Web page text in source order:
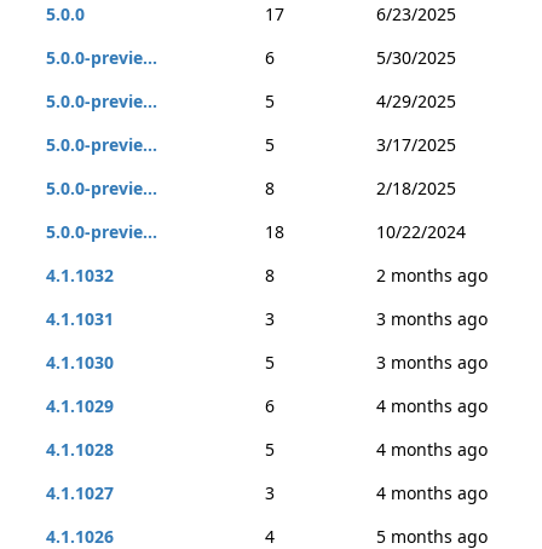
5.0.0
17
6/23/2025
5.0.0-previe...
6
5/30/2025
5.0.0-previe...
5
4/29/2025
5.0.0-previe...
5
3/17/2025
5.0.0-previe...
8
2/18/2025
5.0.0-previe...
18
10/22/2024
4.1.1032
8
2 months ago
4.1.1031
3
3 months ago
4.1.1030
5
3 months ago
4.1.1029
6
4 months ago
4.1.1028
5
4 months ago
4.1.1027
3
4 months ago
4.1.1026
4
5 months ago